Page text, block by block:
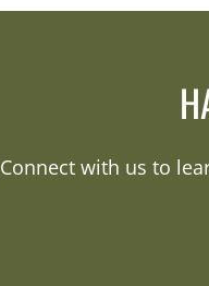
Connect with us to